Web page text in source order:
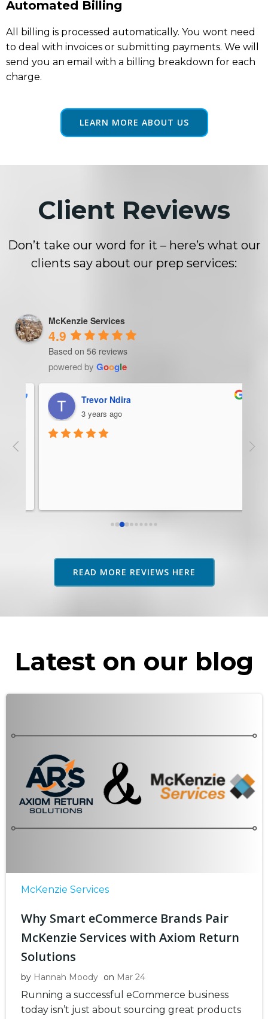
Automated Billing
All billing is processed automatically. You wont need
to deal with invoices or submitting payments. We will
send you an email with a billing breakdown for each
charge.
LEARN MORE ABOUT US
Client Reviews
Don’t take our word for it – here’s what our
clients say about our prep services:
McKenzie Services
4.9
Based on 56 reviews
powered by Google
Trevor Ndira
3 years ago
READ MORE REVIEWS HERE
Latest on our blog
McKenzie Services
Why Smart eCommerce Brands Pair
McKenzie Services with Axiom Return
Solutions
by Hannah Moody on Mar 24
Running a successful eCommerce business
today isn’t just about sourcing great products